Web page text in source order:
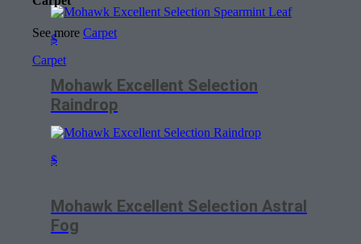
See more Carpet
Carpet
$
Mohawk Excellent Selection
Raindrop
$
Mohawk Excellent Selection Astral
Fog